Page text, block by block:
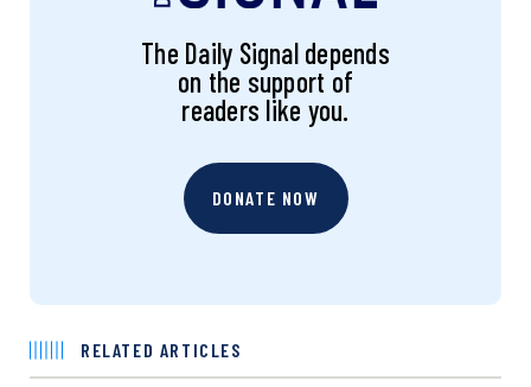
The Daily Signal depends
on the support of
readers like you.
DONATE NOW
RELATED ARTICLES